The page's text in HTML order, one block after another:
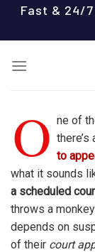
content
Fast & 24/
O ne of
to
what it sounds
a scheduled
throws a
depends on
of their court